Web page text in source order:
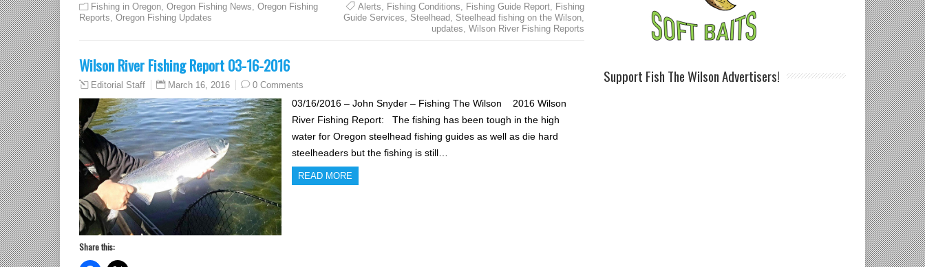
Fishing in Oregon Oregon Fishing News Oregon Fishing
Reports Oregon Fishing Updates
Alerts Fishing Conditions Fishing Guide Report, Fishing
Guide Services
Steelhead, Steelhead fishing on the Wilson,
updates Wilson River Fishing Reports
Wilson River Fishing Report 03-16-2016
Editorial Staff March 16, 2016 0 Comments
03/16/2016 – John Snyder – Fishing The Wilson 2016 Wilson
River Fishing Report: The fishing has been tough in the high
water for Oregon steelhead fishing guides as well as die hard
steelheaders but the fishing is still…
READ MORE
Share this:
Support Fish The Wilson Advertisers!